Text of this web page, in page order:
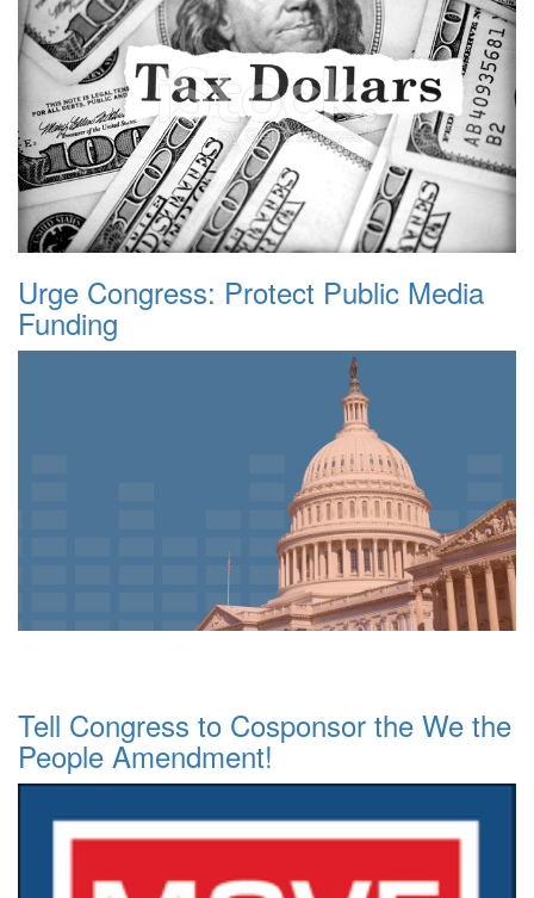
Urge Congress: Protect Public Media
Funding
Tell Congress to Cosponsor the We the
People Amendment!